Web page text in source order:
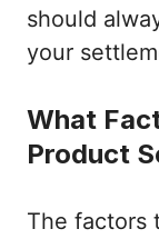
should
your
What
Product
The factors